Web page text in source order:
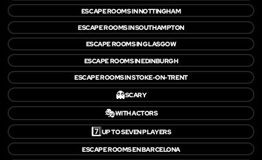
ESCAPE ROOMS IN NOTTINGHAM
ESCAPE ROOMS IN SOUTHAMPTON
ESCAPE ROOMS IN GLASGOW
ESCAPE ROOMS IN EDINBURGH
ESCAPE ROOMS IN STOKE-ON-TRENT
👻SCARY
🎭WITH ACTORS
7️⃣UP TO SEVEN PLAYERS
ESCAPE ROOMS EN BARCELONA